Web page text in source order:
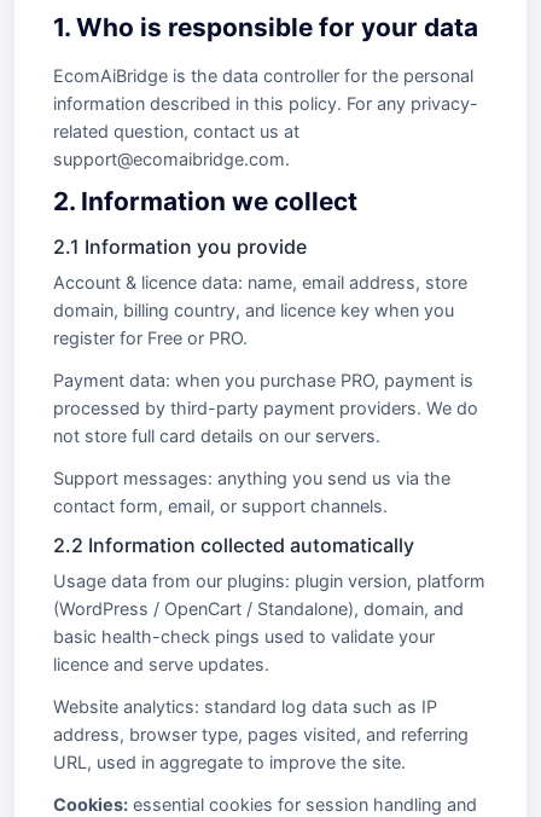
1. Who is responsible for your data
EcomAiBridge is the data controller for the personal
information described in this policy. For any privacy-
related question, contact us at
support@ecomaibridge.com.
2. Information we collect
2.1 Information you provide
Account & licence data: name, email address, store
domain, billing country, and licence key when you
register for Free or PRO.
Payment data: when you purchase PRO, payment is
processed by third-party payment providers. We do
not store full card details on our servers.
Support messages: anything you send us via the
contact form, email, or support channels.
2.2 Information collected automatically
Usage data from our plugins: plugin version, platform
(WordPress / OpenCart / Standalone), domain, and
basic health-check pings used to validate your
licence and serve updates.
Website analytics: standard log data such as IP
address, browser type, pages visited, and referring
URL, used in aggregate to improve the site.
Cookies: essential cookies for session handling and